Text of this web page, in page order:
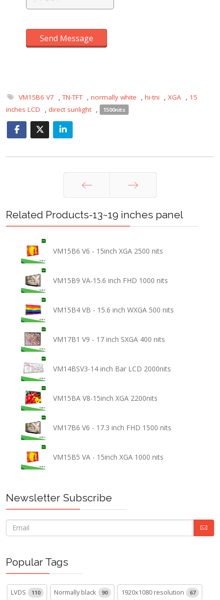
Send Message
VM15B6 V7 ,TN-TFT , normally white , hi-tni , XGA , 15
inches LCD
, direct sunlight , 1500nits
Prev Next
Related Products-13~19 inches panel
VM15B6 V6 - 15inch XGA 2500 nits
VM15B9 VA-15.6 inch FHD 1000 nits
VM15B4 VB - 15.6 inch WXGA 500 nits
VM17B1 V9 - 17 inch SXGA 400 nits
VM14BSV3-14 inch Bar LCD 2000nits
VM15BA V8-15inch XGA 2200nits
VM17B6 V6 - 17.3 inch FHD 1500 nits
VM15B5 VA - 15inch XGA 1000 nits
Newsletter Subscribe
Popular Tags
LVDS 110 Normally black 90 1920x1080 resolution 67